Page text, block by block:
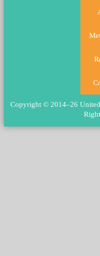
Copyright © 2014–26